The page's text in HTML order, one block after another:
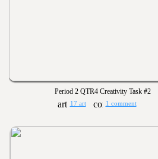
Period 2 QTR4 Creativity Task #2
17 art 1 comment